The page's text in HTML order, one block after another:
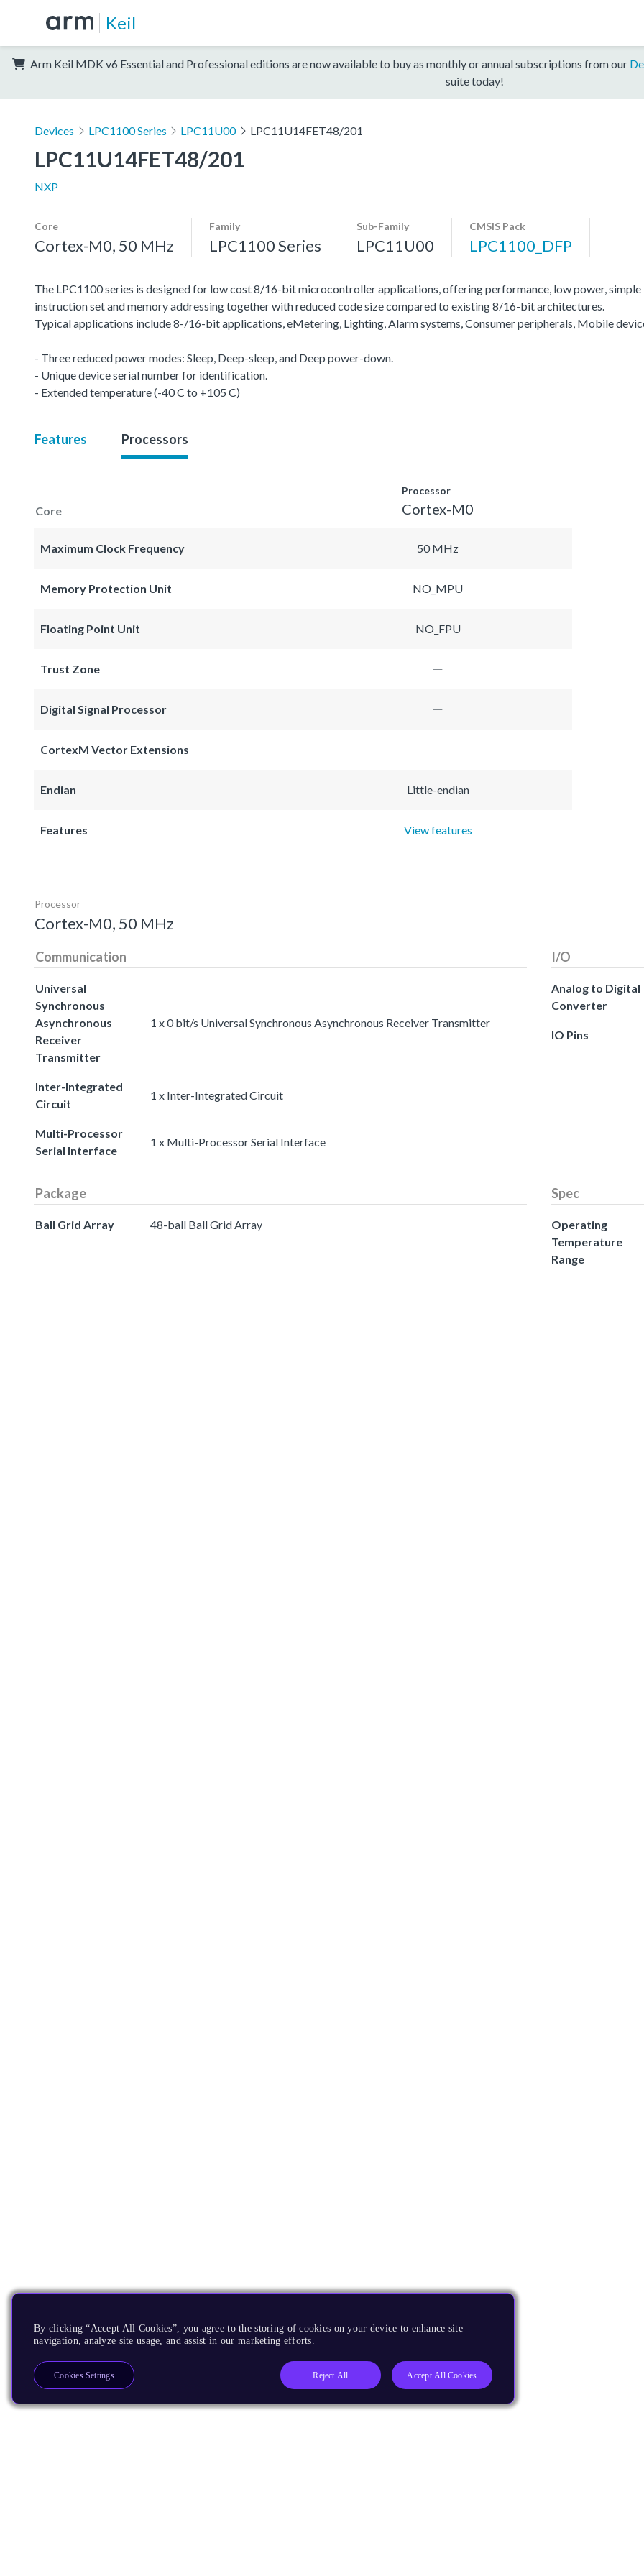
Keil
Arm Keil MDK v6 Essential and Professional editions are now available to buy as monthly or annual subscriptions from our
suite today!
Devices LPC1100 Series LPC11U00 LPC11U14FET48/201
LPC11U14FET48/201
NXP
Core
Cortex-M0, 50 MHz
Family
LPC1100 Series
Sub-Family
LPC11U00
CMSIS Pack
LPC1100_DFP
The LPC1100 series is designed for low cost 8/16-bit microcontroller applications, offering performance, low power, simple
instruction set and memory addressing together with reduced code size compared to existing 8/16-bit architectures.
Typical applications include 8-/16-bit applications, eMetering, Lighting, Alarm systems, Consumer peripherals, Mobile
- Three reduced power modes: Sleep, Deep-sleep, and Deep power-down.
- Unique device serial number for identification.
- Extended temperature (-40 C to +105 C)
Features Processors
Core
Processor
Cortex-M0
Maximum Clock Frequency 50 MHz
Memory Protection Unit NO_MPU
Floating Point Unit NO_FPU
Trust Zone
Digital Signal Processor
CortexM Vector Extensions
Endian Little-endian
Features View features
Processor
Cortex-M0, 50 MHz
Communication
Universal
Synchronous
Asynchronous
Receiver
Transmitter
1 x 0 bit/s Universal Synchronous Asynchronous Receiver Transmitter
Inter-Integrated
Circuit
1 x Inter-Integrated Circuit
Multi-Processor
Serial Interface
1 x Multi-Processor Serial Interface
I/O
Analog to Digital
Converter
IO Pins
Package
Ball Grid Array 48-ball Ball Grid Array
Spec
Operating
Temperature
Range
By clicking “Accept All Cookies”, you agree to the storing of cookies on your device to enhance site
navigation, analyze site usage, and assist in our marketing efforts.
Reject All Accept All Cookies
Cookies Settings